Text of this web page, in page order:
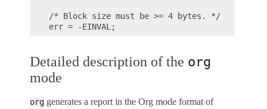
    /* Block size must be >= 4 bytes. */
Detailed description of the org
mode
org generates a report in the Org mode format of